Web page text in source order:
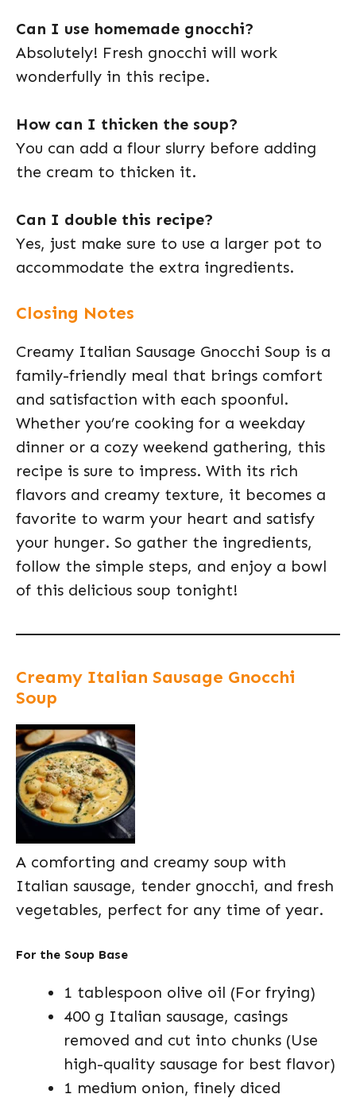
Can I use homemade gnocchi?
Absolutely! Fresh gnocchi will work
wonderfully in this recipe.
How can I thicken the soup?
You can add a flour slurry before adding
the cream to thicken it.
Can I double this recipe?
Yes, just make sure to use a larger pot to
accommodate the extra ingredients.
Closing Notes
Creamy Italian Sausage Gnocchi Soup is a
family-friendly meal that brings comfort
and satisfaction with each spoonful.
Whether you’re cooking for a weekday
dinner or a cozy weekend gathering, this
recipe is sure to impress. With its rich
flavors and creamy texture, it becomes a
favorite to warm your heart and satisfy
your hunger. So gather the ingredients,
follow the simple steps, and enjoy a bowl
of this delicious soup tonight!
Creamy Italian Sausage Gnocchi
Soup
A comforting and creamy soup with
Italian sausage, tender gnocchi, and fresh
vegetables, perfect for any time of year.
For the Soup Base
1 tablespoon olive oil (For frying)
400 g Italian sausage, casings
removed and cut into chunks (Use
high-quality sausage for best flavor)
1 medium onion, finely diced